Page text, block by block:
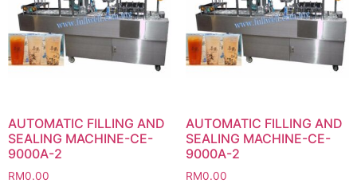
AUTOMATIC FILLING AND
SEALING MACHINE-CE-
9000A-2
RM0.00
AUTOMATIC FILLING AND
SEALING MACHINE-CE-
9000A-2
RM0.00